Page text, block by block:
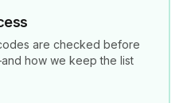
are checked before
how we keep the list